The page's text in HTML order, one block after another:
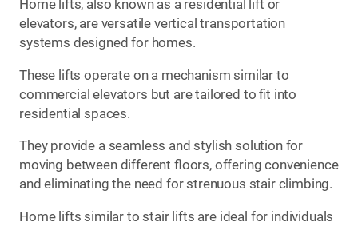
Home lifts, also known as a residential lift or
elevators, are versatile vertical transportation
systems designed for homes.
These lifts operate on a mechanism similar to
commercial elevators but are tailored to fit into
residential spaces.
They provide a seamless and stylish solution for
moving between different floors, offering convenience
and eliminating the need for strenuous stair climbing.
Home lifts similar to stair lifts are ideal for individuals